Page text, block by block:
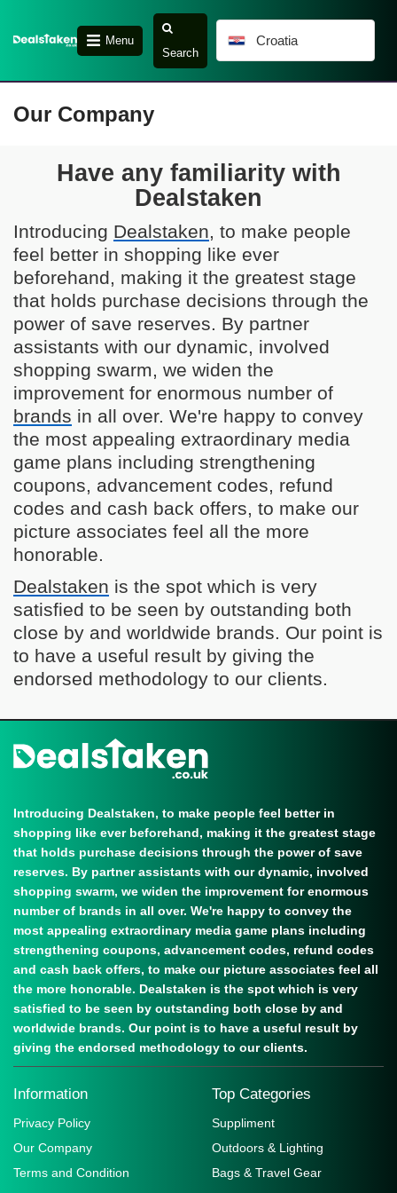
Menu
Search
Croatia
Our Company
Have any familiarity with
Dealstaken
Introducing Dealstaken, to make people
feel better in shopping like ever
beforehand, making it the greatest stage
that holds purchase decisions through the
power of save reserves. By partner
assistants with our dynamic, involved
shopping swarm, we widen the
improvement for enormous number of
brands in all over. We're happy to convey
the most appealing extraordinary media
game plans including strengthening
coupons, advancement codes, refund
codes and cash back offers, to make our
picture associates feel all the more
honorable.
Dealstaken is the spot which is very
satisfied to be seen by outstanding both
close by and worldwide brands. Our point is
to have a useful result by giving the
endorsed methodology to our clients.
Introducing Dealstaken, to make people feel better in
shopping like ever beforehand, making it the greatest stage
that holds purchase decisions through the power of save
reserves. By partner assistants with our dynamic, involved
shopping swarm, we widen the improvement for enormous
number of brands in all over. We're happy to convey the
most appealing extraordinary media game plans including
strengthening coupons, advancement codes, refund codes
and cash back offers, to make our picture associates feel all
the more honorable. Dealstaken is the spot which is very
satisfied to be seen by outstanding both close by and
worldwide brands. Our point is to have a useful result by
giving the endorsed methodology to our clients.
Information
Privacy Policy
Our Company
Terms and Condition
Top Categories
Suppliment
Outdoors & Lighting
Bags & Travel Gear